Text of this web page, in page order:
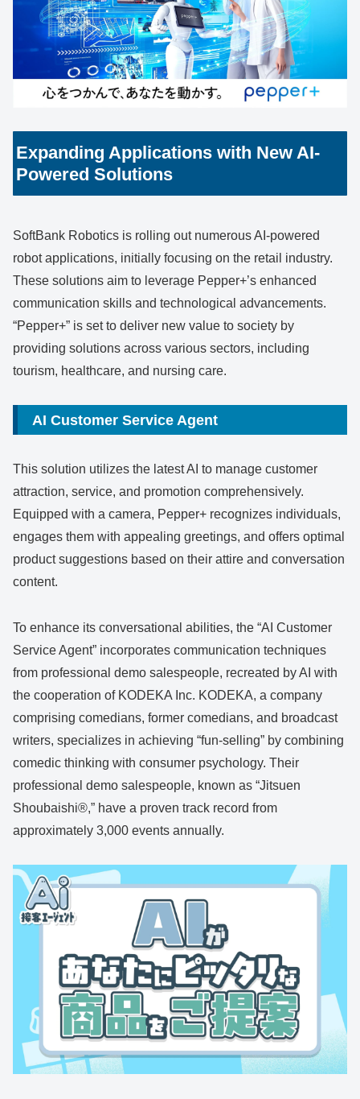
Expanding Applications with New AI-
Powered Solutions
SoftBank Robotics is rolling out numerous AI-powered
robot applications, initially focusing on the retail industry.
These solutions aim to leverage Pepper+’s enhanced
communication skills and technological advancements.
“Pepper+” is set to deliver new value to society by
providing solutions across various sectors, including
tourism, healthcare, and nursing care.
AI Customer Service Agent
This solution utilizes the latest AI to manage customer
attraction, service, and promotion comprehensively.
Equipped with a camera, Pepper+ recognizes individuals,
engages them with appealing greetings, and offers optimal
product suggestions based on their attire and conversation
content.
To enhance its conversational abilities, the “AI Customer
Service Agent” incorporates communication techniques
from professional demo salespeople, recreated by AI with
the cooperation of KODEKA Inc. KODEKA, a company
comprising comedians, former comedians, and broadcast
writers, specializes in achieving “fun-selling” by combining
comedic thinking with consumer psychology. Their
professional demo salespeople, known as “Jitsuen
Shoubaishi®,” have a proven track record from
approximately 3,000 events annually.